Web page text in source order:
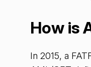
How is
In 2015, a